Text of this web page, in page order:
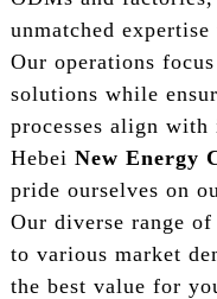
unmatched
Our operations
solutions while
processes align
Hebei New Energy
pride ourselves on
Our diverse range
to various market
the best value for